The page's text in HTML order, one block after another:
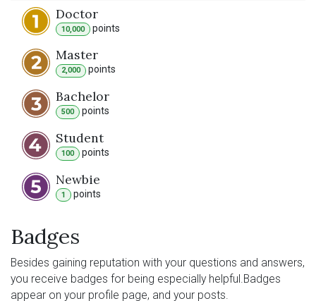
Doctor
10,000 points
Master
2,000 points
Bachelor
500 points
Student
100 points
Newbie
1 points
Badges
Besides gaining reputation with your questions and answers,
you receive badges for being especially helpful.Badges
appear on your profile page, and your posts.